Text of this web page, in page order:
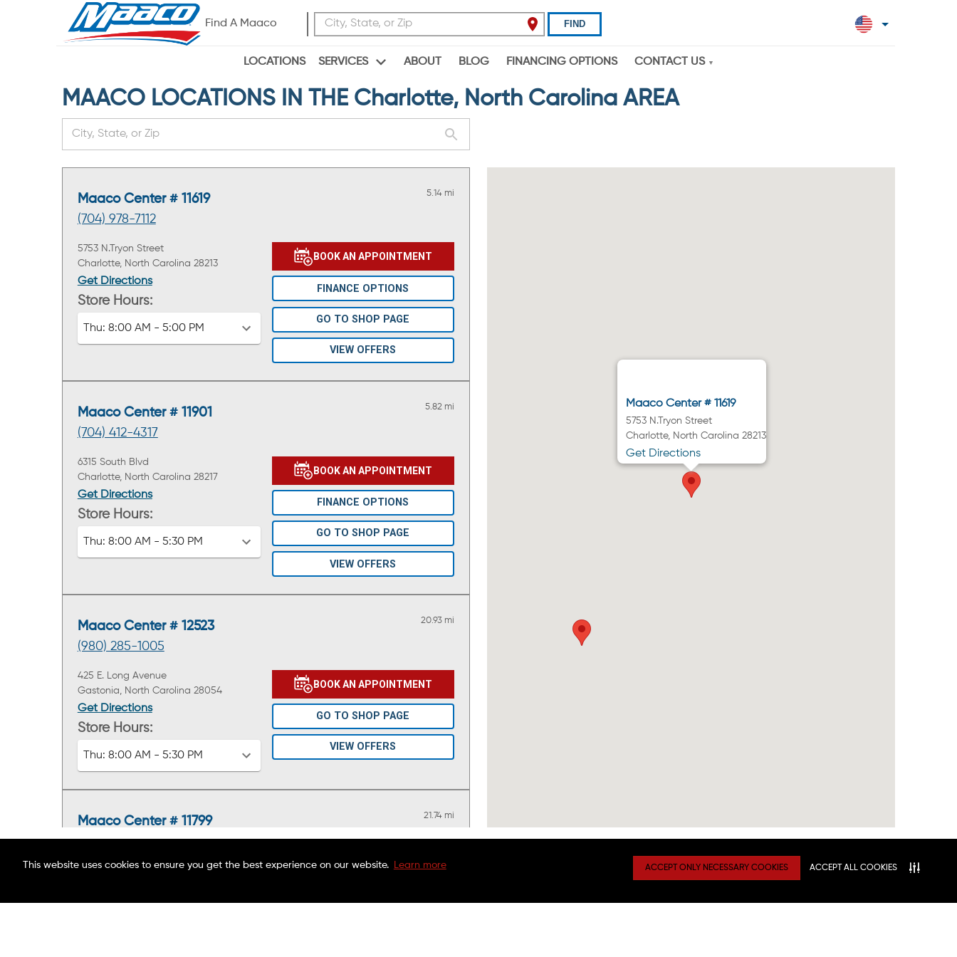
This website uses cookies to ensure you get the best experience on our website. Learn more ACCEPT ONLY NECESSARY COOKIES ACCEPT ALL COOKIES
Find A Maaco FIND
LOCATIONS SERVICES ABOUT BLOG FINANCING OPTIONS CONTACT US
MAACO LOCATIONS IN THE Charlotte, North Carolina AREA
Maaco Center # 11619
(704) 978-7112
5.14 mi
5753 N.Tryon Street
Charlotte, North Carolina 28213
Get Directions
Store Hours:
Thu: 8:00 AM - 5:00 PM
BOOK AN APPOINTMENT
FINANCE OPTIONS
GO TO SHOP PAGE
VIEW OFFERS
Maaco Center # 11901
(704) 412-4317
5.82 mi
6315 South Blvd
Charlotte, North Carolina 28217
Get Directions
Store Hours:
Thu: 8:00 AM - 5:30 PM
BOOK AN APPOINTMENT
FINANCE OPTIONS
GO TO SHOP PAGE
VIEW OFFERS
Maaco Center # 12523
(980) 285-1005
20.93 mi
425 E. Long Avenue
Gastonia, North Carolina 28054
Get Directions
Store Hours:
Thu: 8:00 AM - 5:30 PM
BOOK AN APPOINTMENT
GO TO SHOP PAGE
VIEW OFFERS
Maaco Center # 11799
(803) 574-3631
21.74 mi
1405 Cherry Road
Get Directions
Maaco Center # 11619
5753 N.Tryon Street
Charlotte, North Carolina 28213
Get Directions
FIND A LOCATION
FAQS
NATIONAL WARRANTY
CHARITABLE FOUNDATION
Connect With Us